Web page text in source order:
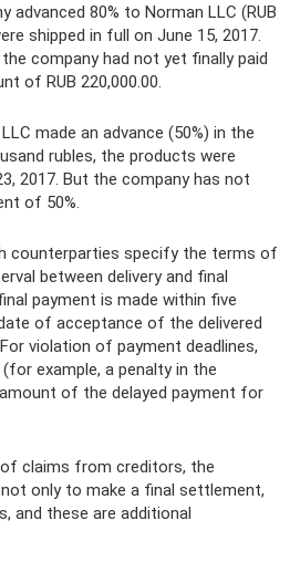
advanced 80% to Norman LLC (RUB
shipped in full on June 15, 2017.
company had not yet finally paid
of RUB 220,000.00.
made an advance (50%) in the
rubles, the products were
2017. But the company has not
of 50%.
counterparties specify the terms of
between delivery and final
payment is made within five
of acceptance of the delivered
violation of payment deadlines,
example, a penalty in the
of the delayed payment for
claims from creditors, the
only to make a final settlement,
and these are additional